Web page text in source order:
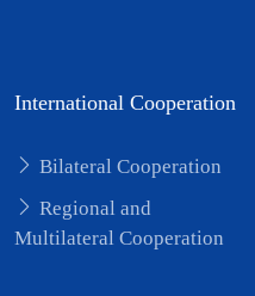
International Cooperation
Bilateral Cooperation
Regional and
Multilateral Cooperation